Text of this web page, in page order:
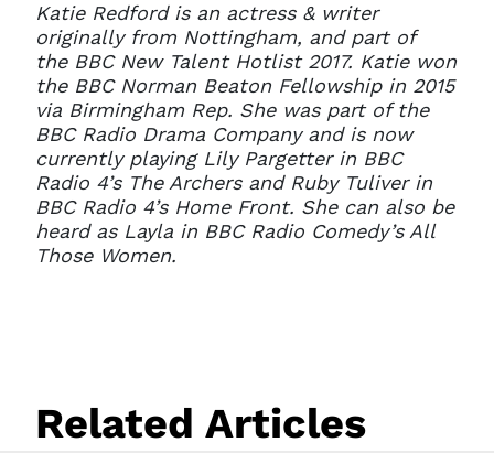
Katie Redford is an actress & writer
originally from Nottingham, and part of
the BBC New Talent Hotlist 2017. Katie won
the BBC Norman Beaton Fellowship in 2015
via Birmingham Rep. She was part of the
BBC Radio Drama Company and is now
currently playing Lily Pargetter in BBC
Radio 4’s The Archers and Ruby Tuliver in
BBC Radio 4’s Home Front. She can also be
heard as Layla in BBC Radio Comedy’s All
Those Women.
Related Articles